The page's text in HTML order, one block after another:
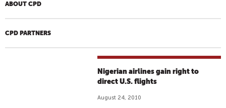
ABOUT CPD
CPD PARTNERS
Nigerian airlines gain right to
direct U.S. flights
August 24, 2010